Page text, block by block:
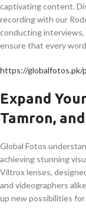
captivating content.
recording with our
conducting interviews,
ensure that every
https://globalfotos.pk/
Expand
Tamron,
Global Fotos
achieving stunning
Viltrox lenses,
and videographers
up new possibilities